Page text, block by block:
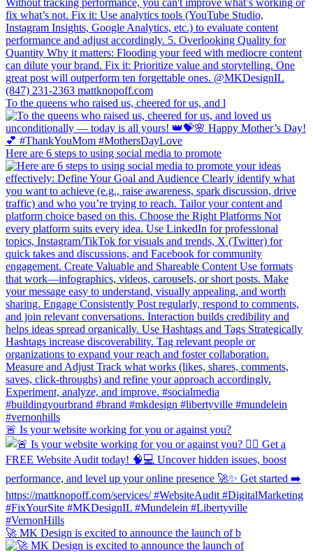
To the queens who raised us, cheered for us, and l
Here are 6 steps to using social media to promote
🚨 Is your website working for you or against you?
🚀 MK Design is excited to announce the launch of b